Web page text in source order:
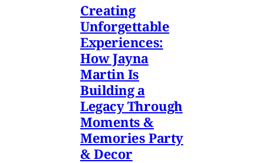
Creating
Unforgettable
Experiences:
How Jayna
Martin Is
Building a
Legacy Through
Moments &
Memories Party
& Decor